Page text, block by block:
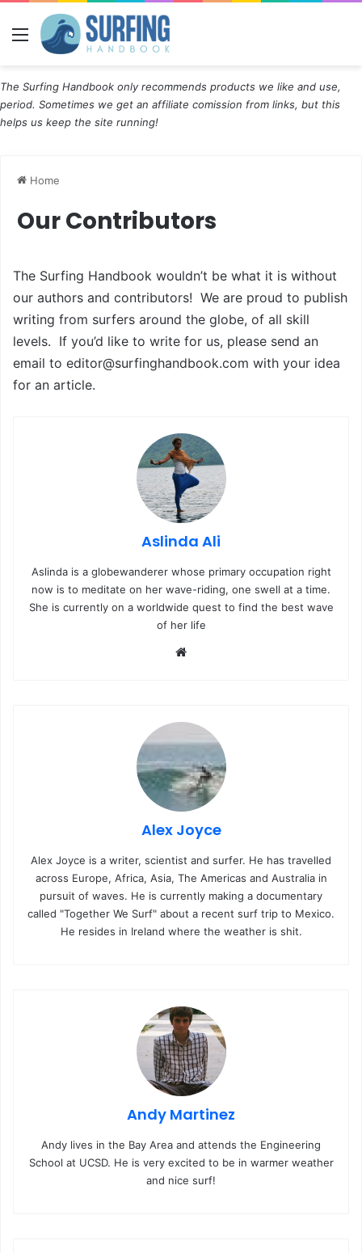
Menu
The Surfing Handbook only recommends products we like and use,
period. Sometimes we get an affiliate comission from links, but this
helps us keep the site running!
Home
Our Contributors
The Surfing Handbook wouldn’t be what it is without
our authors and contributors! We are proud to publish
writing from surfers around the globe, of all skill
levels. If you’d like to write for us, please send an
email to editor@surfinghandbook.com with your idea
for an article.
Aslinda Ali
Aslinda is a globewanderer whose primary occupation right
now is to meditate on her wave-riding, one swell at a time.
She is currently on a worldwide quest to find the best wave
of her life
Alex Joyce
Alex Joyce is a writer, scientist and surfer. He has travelled
across Europe, Africa, Asia, The Americas and Australia in
pursuit of waves. He is currently making a documentary
called "Together We Surf" about a recent surf trip to Mexico.
He resides in Ireland where the weather is shit.
Andy Martinez
Andy lives in the Bay Area and attends the Engineering
School at UCSD. He is very excited to be in warmer weather
and nice surf!